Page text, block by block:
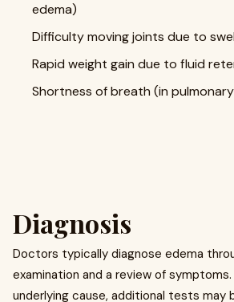
edema)
Difficulty moving joints due to
Rapid weight gain due to fluid
Shortness of breath (in
Diagnosis
Doctors typically diagnose edema
examination and a review of
underlying cause, additional tests may